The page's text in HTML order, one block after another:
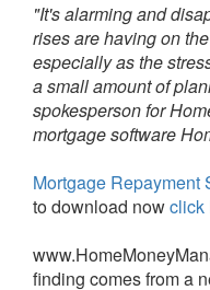
"It's alarming and
rises are having on
especially as the
a small amount of
spokesperson for
mortgage software
Mortgage Repayment
to download nowclick
finding comes from a